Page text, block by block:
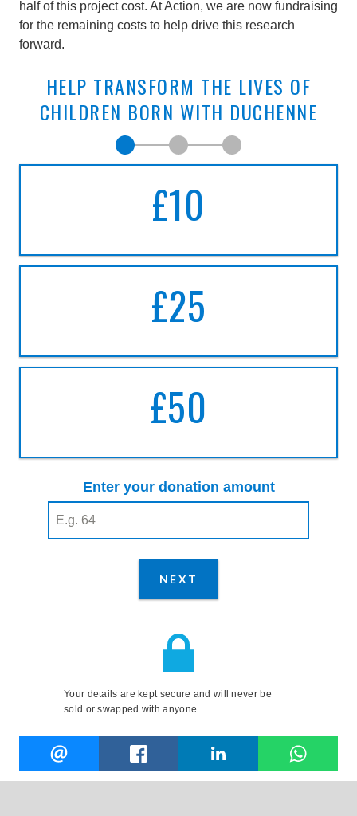
half of this project cost. At Action, we are now fundraising
for the remaining costs to help drive this research
forward.
HELP TRANSFORM THE LIVES OF
CHILDREN BORN WITH DUCHENNE
A DONATION OF
£10
TENPOUNDS
A DONATION OF
£25
TWENTY-FIVE
A DONATION OF
£50
FIFTYPOUNDS
Enter your donation amount
NEXT
Your details are kept secure and will never be
sold or swapped with anyone
Share
EMAIL FACEBOOK LINKEDIN